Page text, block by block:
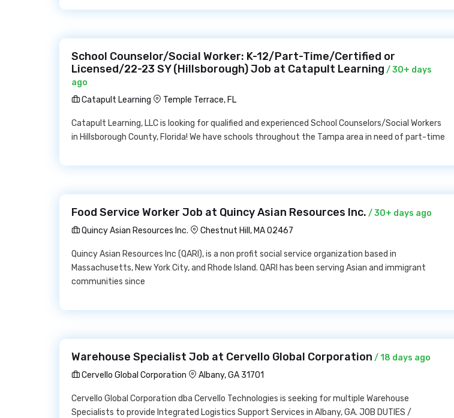
School Counselor/Social Worker: K-12/Part-Time/Certified or
Licensed/22-23 SY (Hillsborough) Job at Catapult Learning / 30+ days
ago
Catapult Learning
Temple Terrace, FL
Catapult Learning, LLC is looking for qualified and experienced School Counselors/Social Workers
in Hillsborough County, Florida! We have schools throughout the Tampa area in need of part-time
Food Service Worker Job at Quincy Asian Resources Inc. / 30+ days ago
Quincy Asian Resources Inc.
Chestnut Hill, MA 02467
Quincy Asian Resources Inc (QARI), is a non profit social service organization based in
Massachusetts, New York City, and Rhode Island. QARI has been serving Asian and immigrant
communities since
Warehouse Specialist Job at Cervello Global Corporation / 18 days ago
Cervello Global Corporation
Albany, GA 31701
Cervello Global Corporation dba Cervello Technologies is seeking for multiple Warehouse
Specialists to provide Integrated Logistics Support Services in Albany, GA. JOB DUTIES /